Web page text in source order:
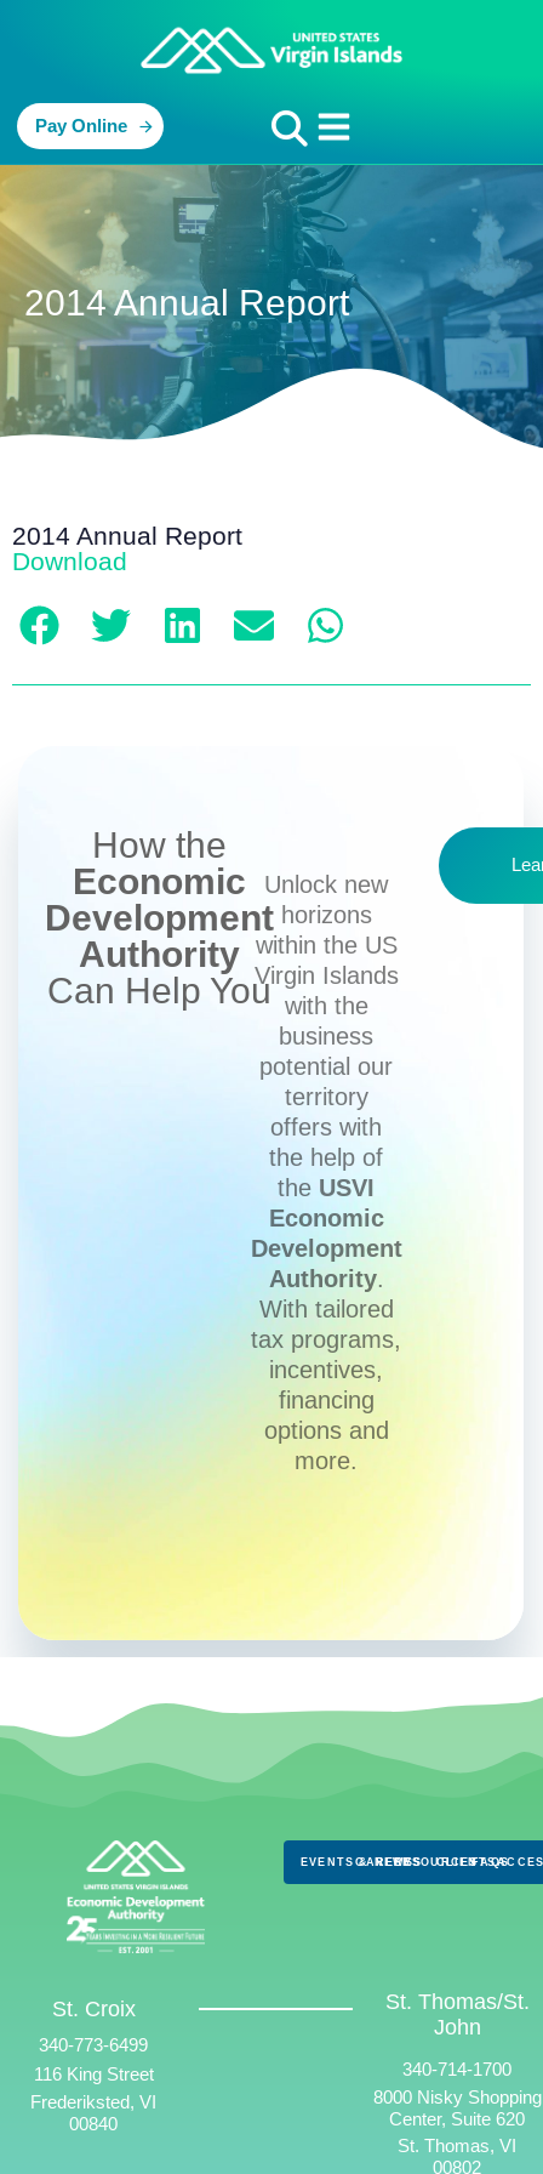
Pay Online
2014 Annual Report
2014 Annual Report
Download
How the
Economic
Development
Authority
Can Help You
Unlock new
horizons
within the US
Virgin Islands
with the
business
potential our
territory
offers with
the help of
the USVI
Economic
Development
Authority.
With tailored
tax programs,
incentives,
financing
options and
more.
EVENTS & NEWS
CAREERSRESOURCES
CLIENTS
FAQS
St. Croix
340-773-6499
116 King Street
Frederiksted, VI
00840
St. Thomas/St.
John
340-714-1700
8000 Nisky Shopping
Center, Suite 620
St. Thomas, VI
00802